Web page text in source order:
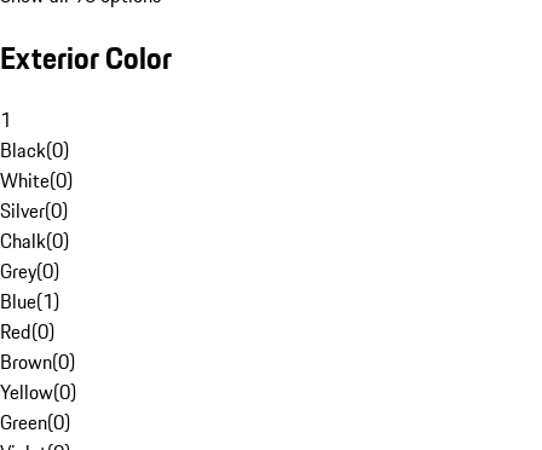
Exterior Color
1
Black(0)
White(0)
Silver(0)
Chalk(0)
Grey(0)
Blue(1)
Red(0)
Brown(0)
Yellow(0)
Green(0)